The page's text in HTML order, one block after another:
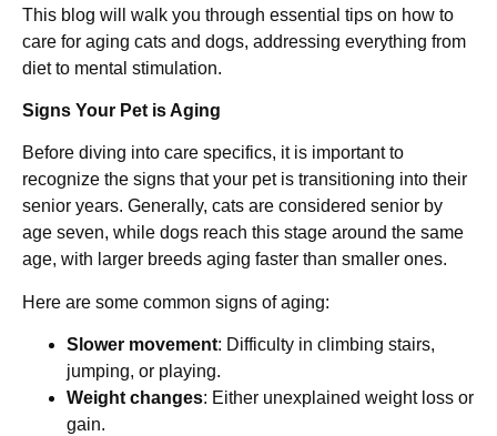
This blog will walk you through essential tips on how to
care for aging cats and dogs, addressing everything from
diet to mental stimulation.
Signs Your Pet is Aging
Before diving into care specifics, it is important to
recognize the signs that your pet is transitioning into their
senior years. Generally, cats are considered senior by
age seven, while dogs reach this stage around the same
age, with larger breeds aging faster than smaller ones.
Here are some common signs of aging:
Slower movement: Difficulty in climbing stairs,
jumping, or playing.
Weight changes: Either unexplained weight loss or
gain.